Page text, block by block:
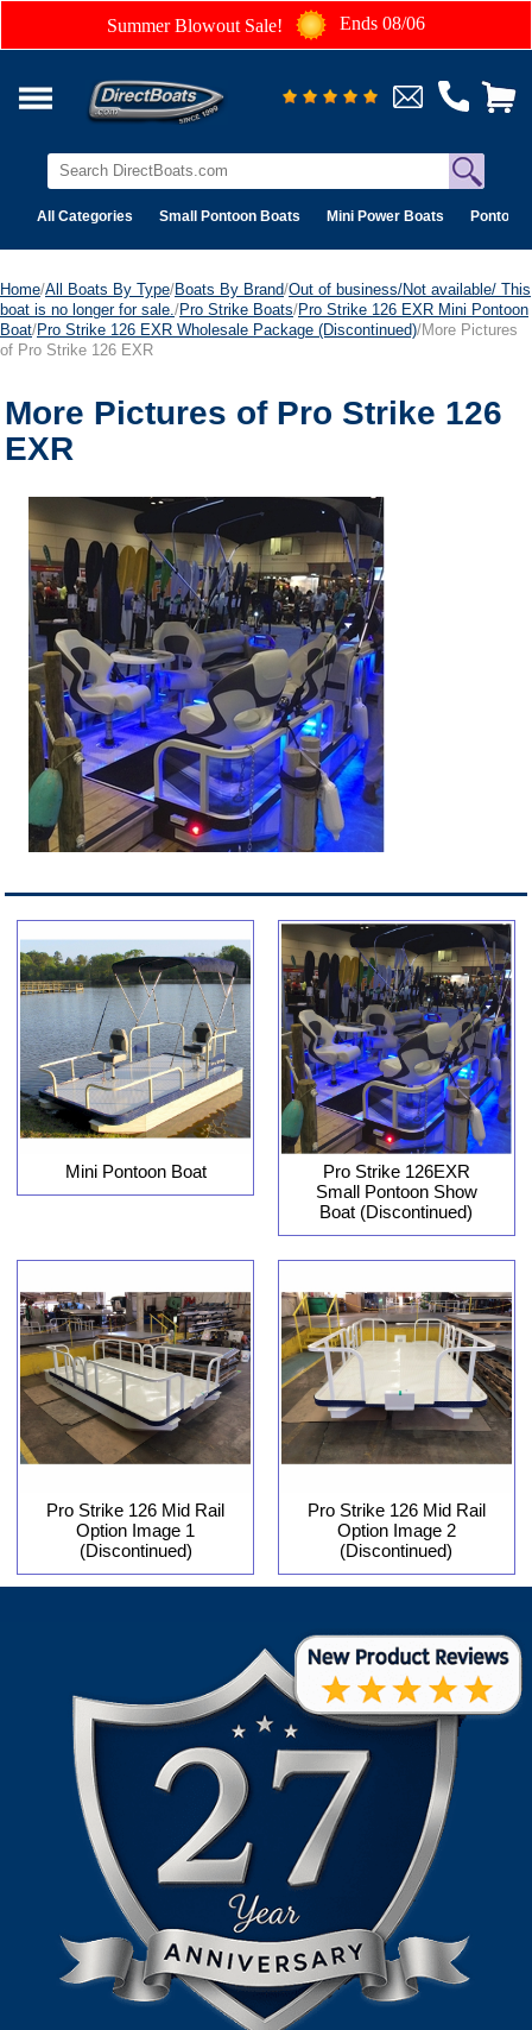
Summer Blowout Sale! Ends 08/06
All Categories Small Pontoon Boats Mini Power Boats Pontoon
Home/All Boats By Type/Boats By Brand/Out of business/Not available/ This
boat is no longer for sale. /Pro Strike Boats/Pro Strike 126 EXR Mini Pontoon
Boat/Pro Strike 126 EXR Wholesale Package (Discontinued)/More Pictures
of Pro Strike 126 EXR
More Pictures of Pro Strike 126
EXR
Mini Pontoon Boat
Pro Strike 126EXR
Small Pontoon Show
Boat (Discontinued)
Pro Strike 126 Mid Rail
Option Image 1
(Discontinued)
Pro Strike 126 Mid Rail
Option Image 2
(Discontinued)